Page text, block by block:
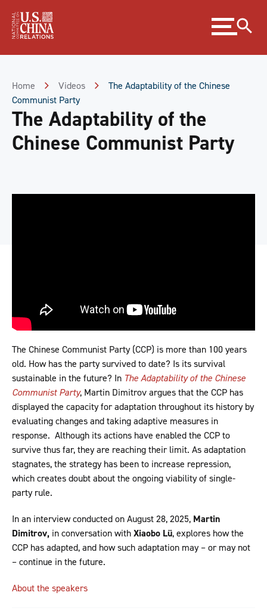
Content
Expand
menu
Home Videos
The Adaptability of the Chinese
Communist Party
The Adaptability of the
Chinese Communist Party
The Chinese Communist Party (CCP) is more than 100 years
old. How has the party survived to date? Is its survival
sustainable in the future? In The Adaptability of the Chinese
Communist Party, Martin Dimitrov argues that the CCP has
displayed the capacity for adaptation throughout its history by
evaluating changes and taking adaptive measures in
response. Although its actions have enabled the CCP to
survive thus far, they are reaching their limit. As adaptation
stagnates, the strategy has been to increase repression,
which creates doubt about the ongoing viability of single-
party rule.
In an interview conducted on August 28, 2025, Martin
Dimitrov, in conversation withXiaobo Lü, explores how the
CCP has adapted, and how such adaptation may – or may not
– continue in the future.
About the speakers